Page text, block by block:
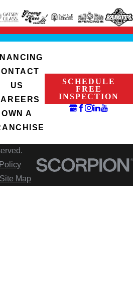
US
OWN A
SCHEDULE
FREE
INSPECTION
Site Map